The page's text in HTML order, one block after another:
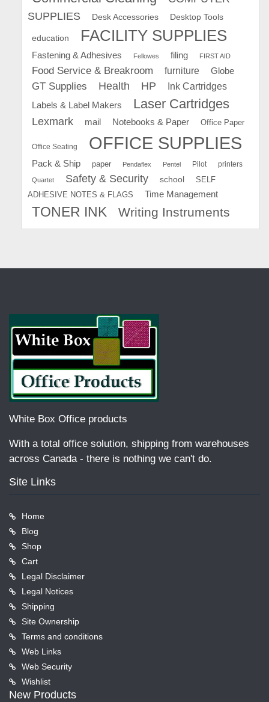
SUPPLIES
Desk Accessories Desktop Tools
education FACILITY SUPPLIES
Fastening & Adhesives Fellowes filing FIRST AID
Food Service & Breakroom furniture Globe
GT Supplies Health HP
Ink Cartridges
Labels & Label Makers
Laser Cartridges
Lexmark mail Notebooks & Paper Office Paper
Office Seating OFFICE SUPPLIES
Pack & Ship paper Pendaflex Pentel Pilot printers
Quartet Safety & Security school
SELF
ADHESIVE NOTES & FLAGS
Time Management
TONER INK Writing Instruments
White Box Office products
With a total office solution, shipping from warehouses
across Canada - there is nothing we can't do.
Site Links
Home
Blog
Shop
Cart
Legal Disclaimer
Legal Notices
Shipping
Site Ownership
Terms and conditions
Web Links
Web Security
Wishlist
New Products